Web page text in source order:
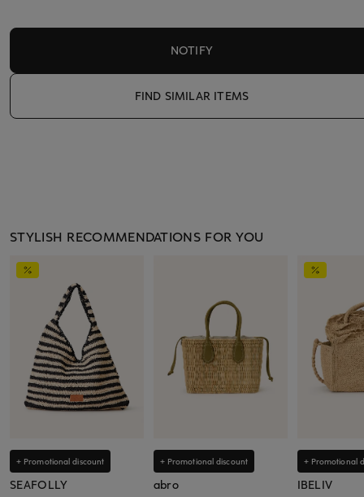
NOTIFY
FIND SIMILAR ITEMS
STYLISH RECOMMENDATIONS FOR YOU
+ Promotional discount
SEAFOLLY
+ Promotional discount
abro
+ Promotional
IBELIV